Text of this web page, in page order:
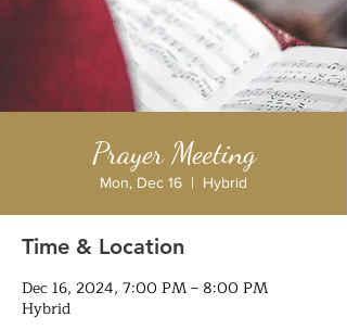
Prayer Meeting
Mon, Dec 16
  |
Hybrid
Time & Location
Dec 16, 2024, 7:00 PM – 8:00 PM
Hybrid